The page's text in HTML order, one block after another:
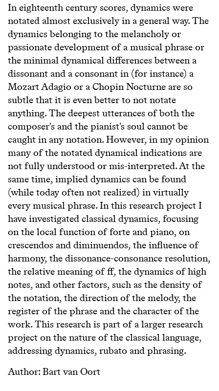
In eighteenth century scores, dynamics were
notated almost exclusively in a general way. The
dynamics belonging to the melancholy or
passionate development of a musical phrase or
the minimal dynamical differences between a
dissonant and a consonant in (for instance) a
Mozart Adagio or a Chopin Nocturne are so
subtle that it is even better to not notate
anything. The deepest utterances of both the
composer's and the pianist's soul cannot be
caught in any notation. However, in my opinion
many of the notated dynamical indications are
not fully understood or mis-interpreted. At the
same time, implied dynamics can be found
(while today often not realized) in virtually
every musical phrase. In this research project I
have investigated classical dynamics, focusing
on the local function of forte and piano, on
crescendos and diminuendos, the influence of
harmony, the dissonance-consonance resolution,
the relative meaning of ff, the dynamics of high
notes, and other factors, such as the density of
the notation, the direction of the melody, the
register of the phrase and the character of the
work. This research is part of a larger research
project on the nature of the classical language,
addressing dynamics, rubato and phrasing.
Author: Bart van Oort